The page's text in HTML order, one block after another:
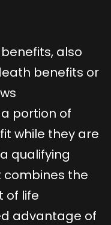
also
benefits or
portion of
while they are
qualifying
combines the
of life
advantage of